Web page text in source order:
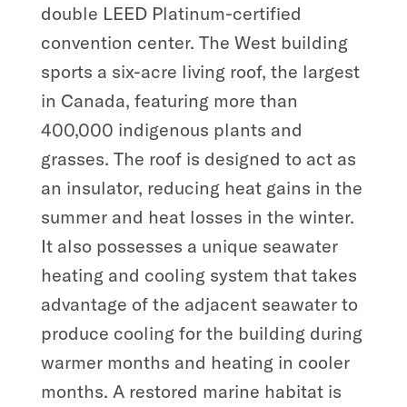
double LEED Platinum-certified
convention center. The West building
sports a six-acre living roof, the largest
in Canada, featuring more than
400,000 indigenous plants and
grasses. The roof is designed to act as
an insulator, reducing heat gains in the
summer and heat losses in the winter.
It also possesses a unique seawater
heating and cooling system that takes
advantage of the adjacent seawater to
produce cooling for the building during
warmer months and heating in cooler
months. A restored marine habitat is